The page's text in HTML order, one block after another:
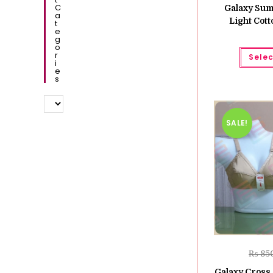
Galaxy
Light
SALE!
₨
C
A
T
E
G
O
R
I
E
S